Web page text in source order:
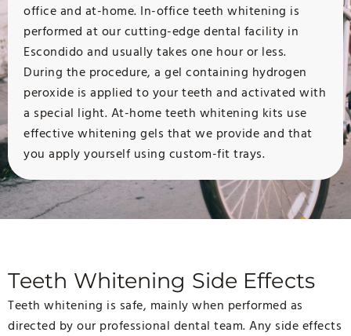
office and at-home. In-office teeth whitening is
performed at our cutting-edge dental facility in
Escondido and usually takes one hour or less.
During the procedure, a gel containing hydrogen
peroxide is applied to your teeth and activated with
a special light. At-home teeth whitening kits use
effective whitening gels that we provide and that
you apply yourself using custom-fit trays.
Teeth Whitening Side Effects
Teeth whitening is safe, mainly when performed as
directed by our professional dental team. Any side effects